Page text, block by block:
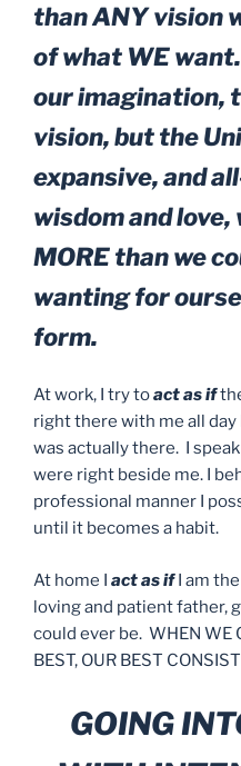
than ANY vision
of what WE
our imagination,
vision, but the
expansive, and
wisdom and
MORE than we
wanting for
form.
At work, I try toact as if
right there with me all day
was actually there. I
were right beside me. I
professional manner I
until it becomes a habit.
At home I act as ifI am
loving and patient father,
could ever be. WHEN WE
BEST, OUR BEST
GOING